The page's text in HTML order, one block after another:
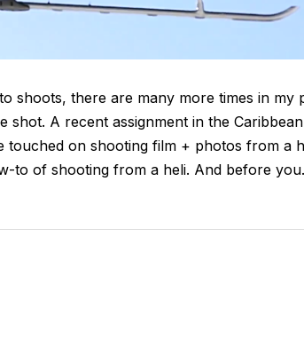
shoots, there are many more times in my
shot. A recent assignment in the
on shooting film + photos from a
to of shooting from a heli. And before